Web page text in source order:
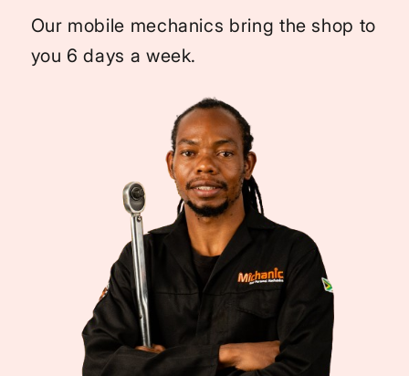
Our mobile mechanics bring the shop to
you 6 days a week.